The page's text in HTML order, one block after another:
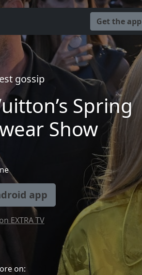
Get the app
gossip
Spring
Show
app
EXTRA TV
on: